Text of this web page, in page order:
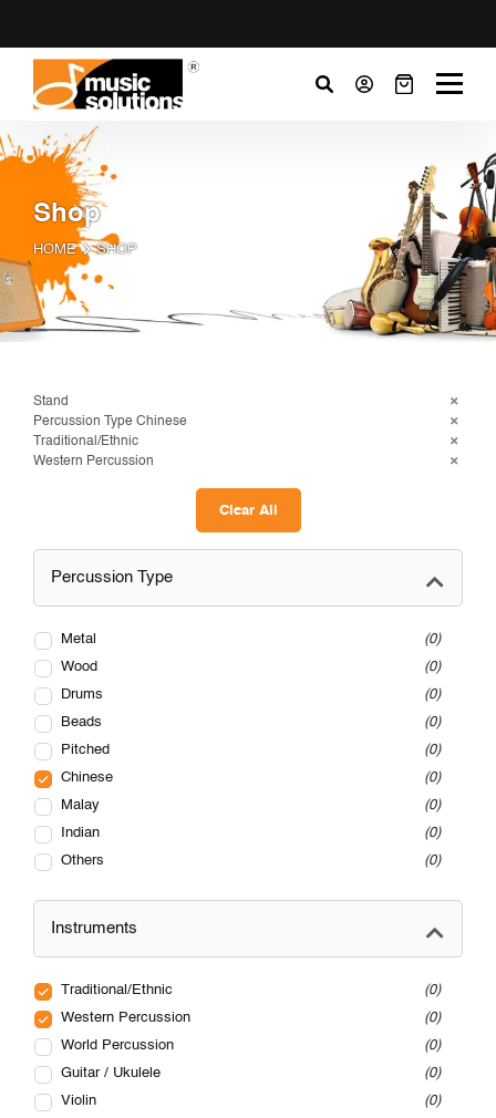
Shop
HOME SHOP
Stand
Percussion Type Chinese
Traditional/Ethnic
Western Percussion
Clear All
Percussion Type
Metal
0
Wood
0
Drums
0
Beads
0
Pitched
0
Chinese
0
Malay
0
Indian
0
Others
0
Instruments
Traditional/Ethnic
0
Western Percussion
0
World Percussion
0
Guitar / Ukulele
0
Violin
0